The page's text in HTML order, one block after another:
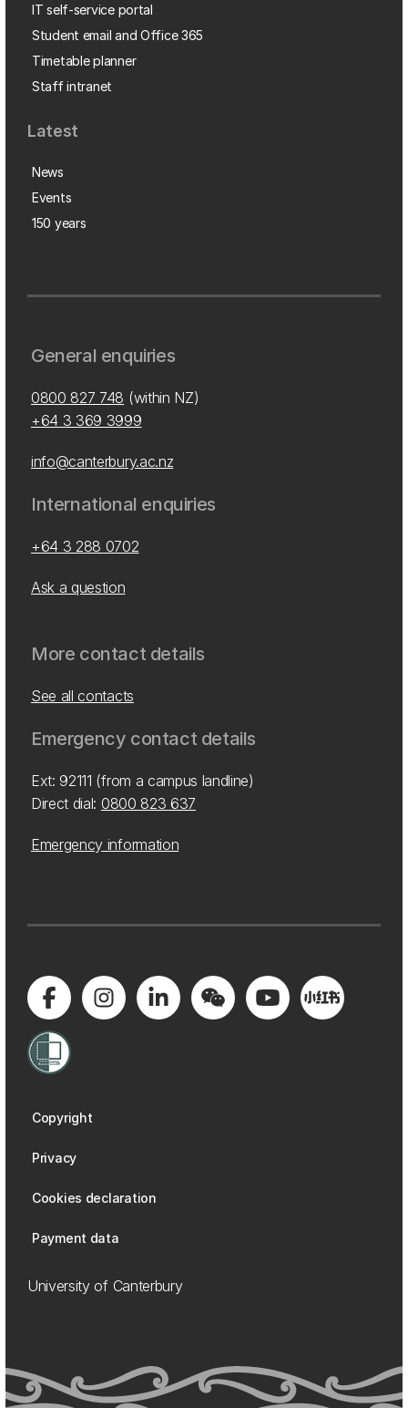
IT self-service portal
Student email and Office 365
Timetable planner
Staff intranet
Latest
News
Events
150 years
General enquiries
0800 827 748 (within NZ)
+64 3 369 3999
info@canterbury.ac.nz
International enquiries
+64 3 288 0702
Ask a question
More contact details
See all contacts
Emergency contact details
Ext: 92111 (from a campus landline)
Direct dial: 0800 823 637
Emergency information
Copyright
Privacy
Cookies declaration
Payment data
University of Canterbury